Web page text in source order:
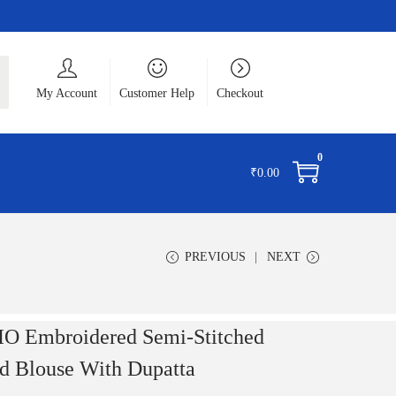
My Account
Customer Help Checkout
₹0.00
0
PREVIOUS NEXT
Embroidered Semi-Stitched
Blouse With Dupatta